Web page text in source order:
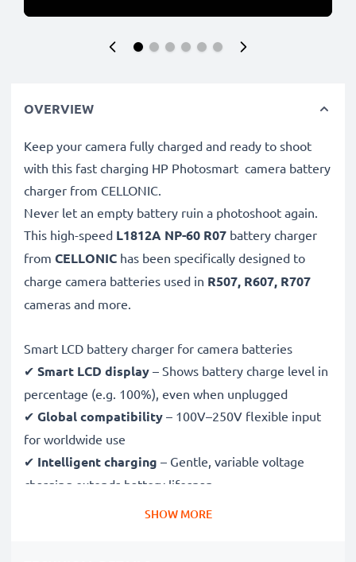
OVERVIEW
Keep your camera fully charged and ready to shoot
with this fast charging HP Photosmart camera battery
charger from CELLONIC.
Never let an empty battery ruin a photoshoot again.
This high-speed L1812A NP-60 R07 battery charger
from CELLONIC has been specifically designed to
charge camera batteries used in R507, R607, R707
cameras and more.
Smart LCD battery charger for camera batteries
✔ Smart LCD display – Shows battery charge level in
percentage (e.g. 100%), even when unplugged
✔ Global compatibility – 100V–250V flexible input
for worldwide use
✔ Intelligent charging – Gentle, variable voltage
charging extends battery lifespan
– CE & RoHS approved with
SHOW MORE